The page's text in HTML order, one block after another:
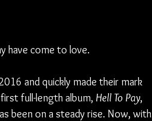
have come to love.
and quickly made their mark
full-length album, Hell To Pay,
been on a steady rise. Now, with